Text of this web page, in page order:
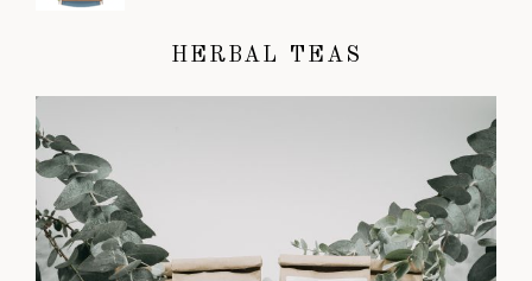
HERBAL TEAS